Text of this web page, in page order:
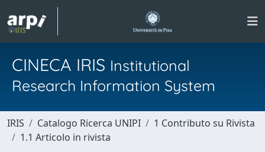
CINECA IRIS Institutional
Research Information System
IRIS Catalogo Ricerca UNIPI
1 Contributo su Rivista
1.1 Articolo in rivista